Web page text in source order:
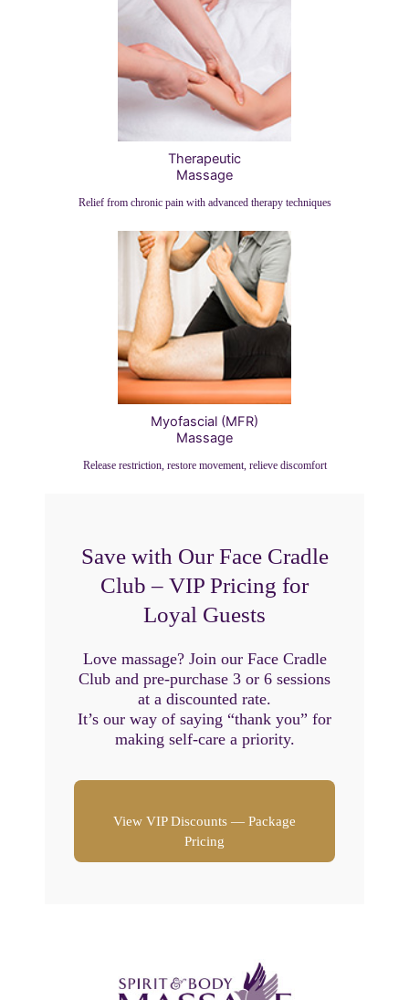
Therapeutic
Massage
Relief from chronic pain with advanced therapy techniques
Myofascial (MFR)
Massage
Release restriction, restore movement, relieve discomfort
Save with Our Face Cradle
Club – VIP Pricing for
Loyal Guests
Love massage? Join our Face Cradle
Club and pre-purchase 3 or 6 sessions
at a discounted rate.
It’s our way of saying “thank you” for
making self-care a priority.
View VIP Discounts — Package
Pricing